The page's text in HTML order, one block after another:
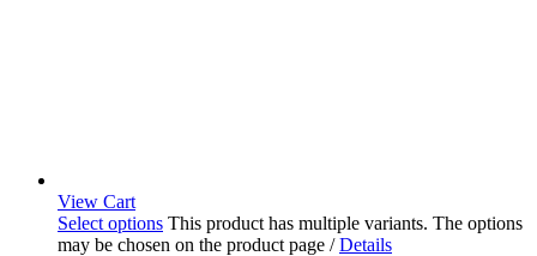
View Cart
Select options This product has multiple variants. The options
may be chosen on the product page / Details